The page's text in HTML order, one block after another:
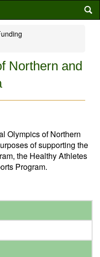
Northern and
Olympics of Northern
of supporting the
the Healthy Athletes
Program.